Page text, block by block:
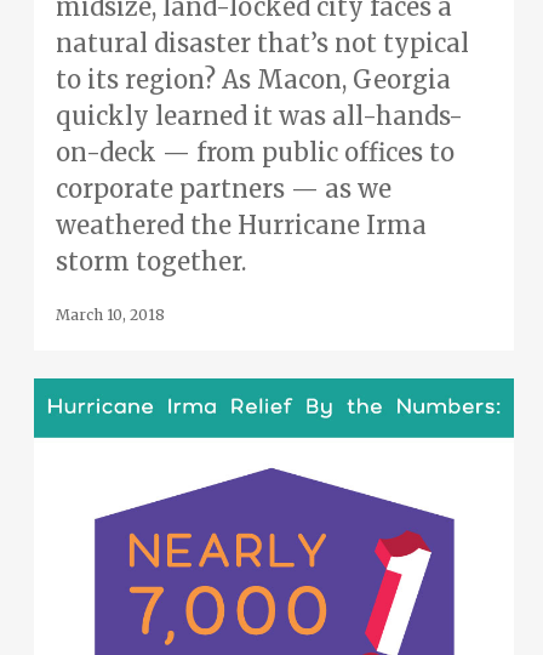
midsize, land-locked city faces a
natural disaster that’s not typical
to its region? As Macon, Georgia
quickly learned it was all-hands-
on-deck — from public offices to
corporate partners — as we
weathered the Hurricane Irma
storm together.
March 10, 2018